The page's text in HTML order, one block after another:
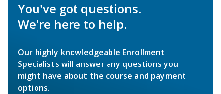
You've got questions.
We're here to help.
Our highly knowledgeable Enrollment
Specialists will answer any questions you
might have about the course and payment
options.